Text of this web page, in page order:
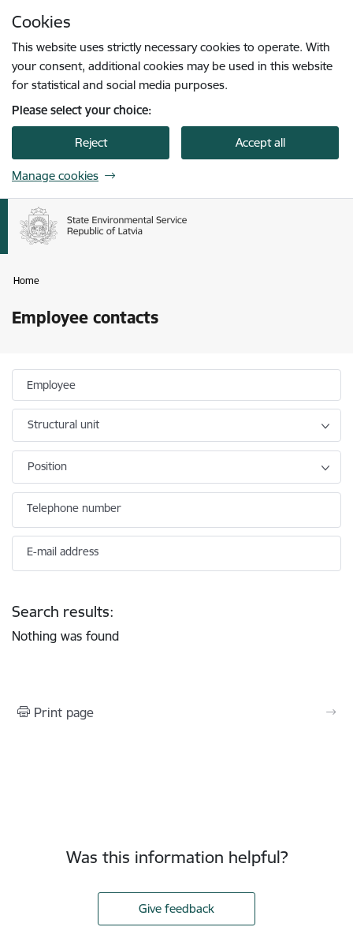
Cookies
This website uses strictly necessary cookies to operate. With
your consent, additional cookies may be used in this website
for statistical and social media purposes.
Please select your choice:
Reject Accept all
Manage cookies
Home
Employee contacts
Employee
Structural unit
Position
Telephone number
E-mail address
Search results:
Nothing was found
Print page
Was this information helpful?
Give feedback